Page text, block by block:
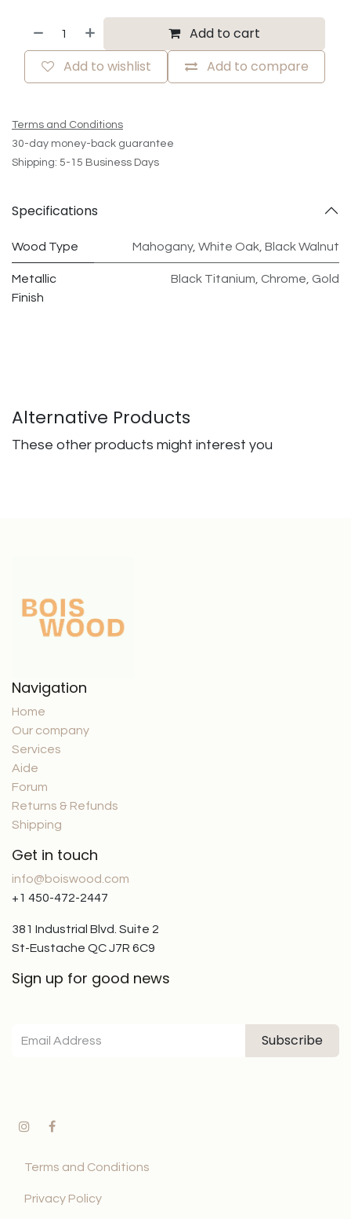
Add to cart
Add to compare
Add to wishlist
Terms and Conditions
30-day money-back guarantee
Shipping: 5-15 Business Days
Specifications
Wood Type Mahogany, White Oak Black Walnut
Metallic
Finish
Black Titanium Chrome Gold
Alternative Products
These other products might interest you
Navigation
Home
Our company
Services
Aide
Forum
Returns & Refunds
Shipping
Get in touch
info@boiswood.com
+1 450-472-2447
381 Industrial Blvd. Suite 2
St-Eustache QC J7R 6C9
Sign up for good news
Subscribe
Terms and Conditions
Privacy Policy